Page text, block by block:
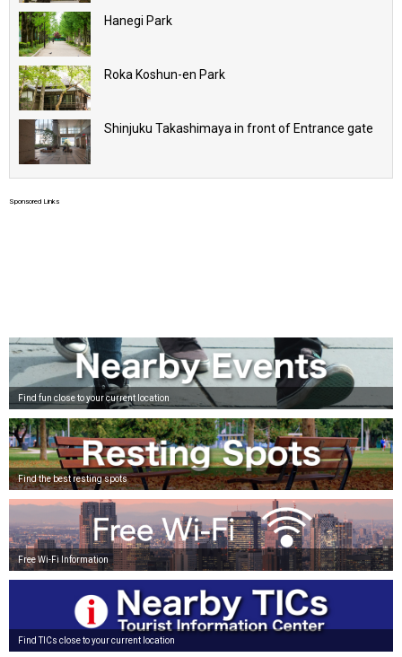
Hanegi Park
Roka Koshun-en Park
Shinjuku Takashimaya in front of Entrance gate
Sponsored Links
Find fun close to your current location
Find the best resting spots
Free Wi-Fi Information
Find TICs close to your current location